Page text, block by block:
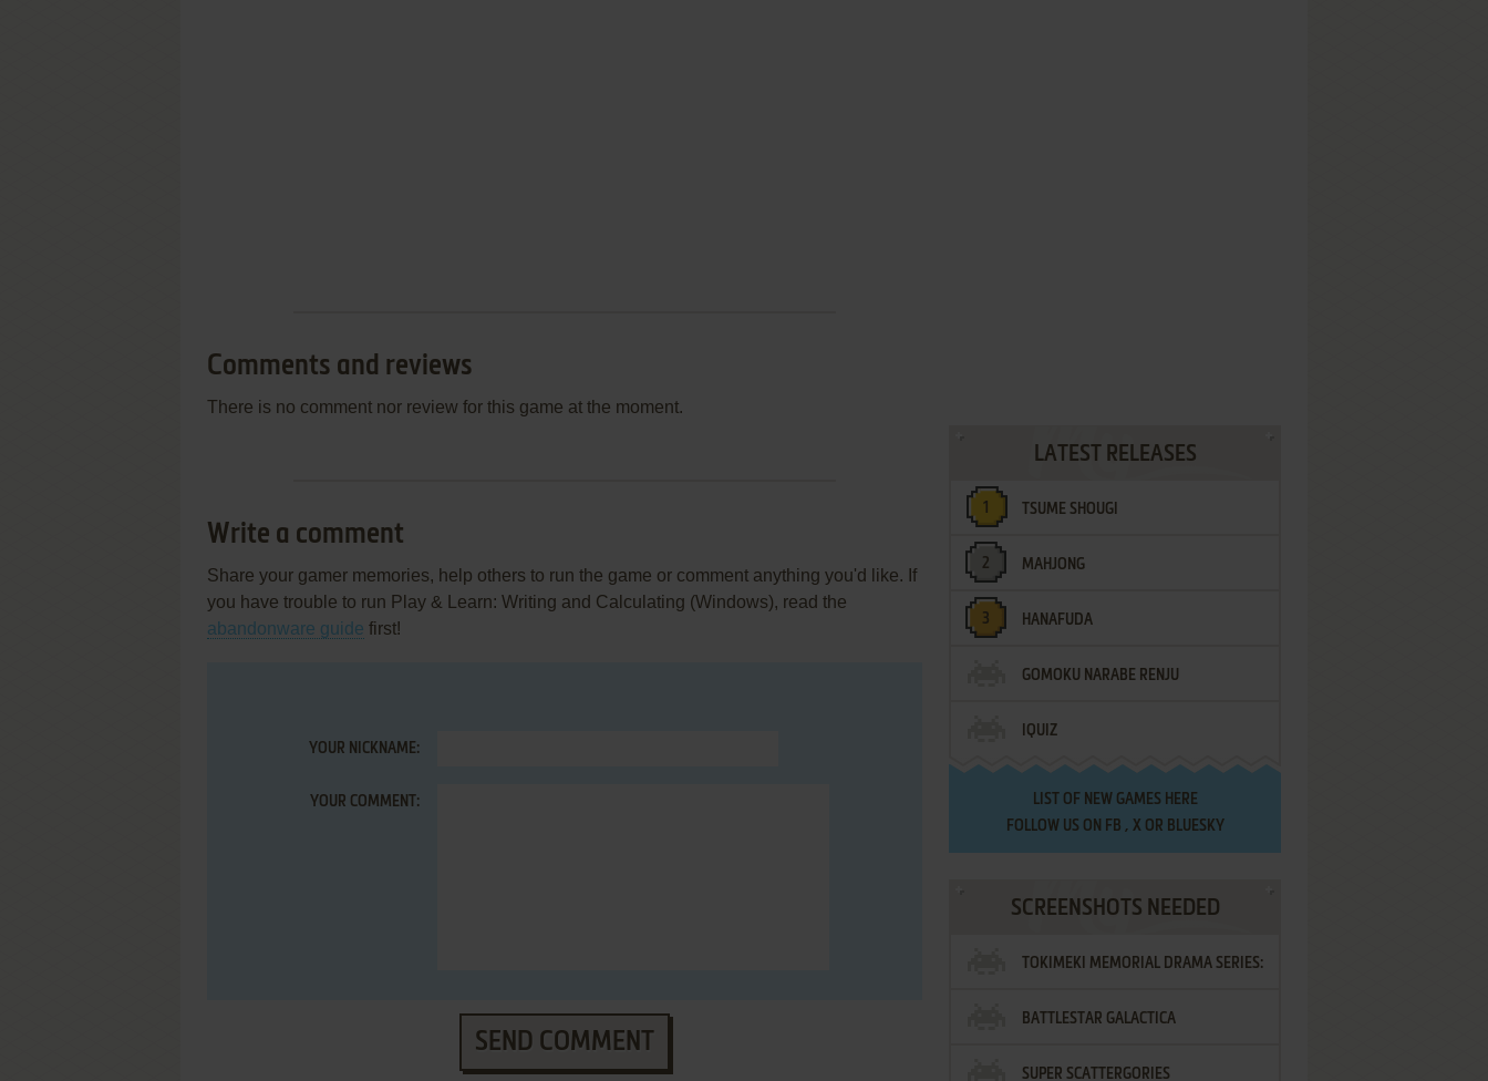
Comments and reviews
There is no comment nor review for this game at the moment.
Write a comment
Share your gamer memories, help others to run the game or comment anything you'd like. If
you have trouble to run Play & Learn: Writing and Calculating (Windows), read the
abandonware guide first!
YOUR NICKNAME:
YOUR COMMENT:
SEND COMMENT
LATEST RELEASES
TSUME SHOUGI
MAHJONG
HANAFUDA
GOMOKU NARABE RENJU
IQUIZ
LIST OF NEW GAMES HERE
FOLLOW US ON FB , XOR BLUESKY
SCREENSHOTS NEEDED
TOKIMEKI MEMORIAL DRAMA SERIES:
VOL.2 - IRODORI NO LOVE SONG
BATTLESTAR GALACTICA
SUPER SCATTERGORIES